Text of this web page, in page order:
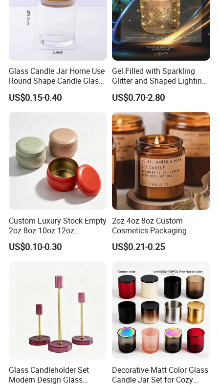
Glass Candle Jar Home Use
Round Shape Candle Glass
Jar with Bamboo Lid
US$0.15-0.40
Gel Filled with Sparkling
Glitter and Shaped Lighting
The Candle Triggers LED
Lights
US$0.70-2.80
Custom Luxury Stock Empty
2oz 8oz 10oz 12oz
Premium Perfume Balm
Tins Iridescent Christmas
Lid and Gift Box
US$0.10-0.30
2oz 4oz 8oz Custom
Cosmetics Packaging
Luxury Home Decoration
Clear Amber Home Decor
Container Bottle Glass
Empty Candle Jar with Lid
US$0.21-0.25
Glass Candleholder Set
Modern Design Glass
Decorative Matt Color Glass
Candle Jar Set for Cozy